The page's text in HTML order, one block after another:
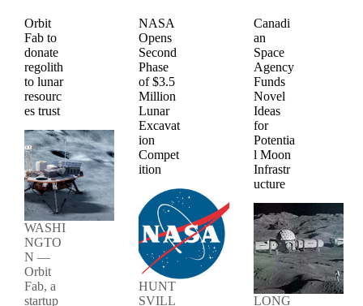
Orbit
Fab to
donate
regolith
to lunar
resourc
es trust
WASHI
NGTO
N —
Orbit
Fab, a
startup
NASA
Opens
Second
Phase
of $3.5
Million
Lunar
Excavat
ion
Compet
ition
HUNT
SVILL
Canadi
an
Space
Agency
Funds
Novel
Ideas
for
Potentia
l Moon
Infrastr
ucture
LONG